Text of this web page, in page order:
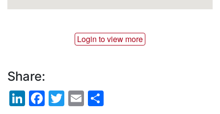
Login to view more
Share:
LinkedIn
Facebook
Twitter
Email